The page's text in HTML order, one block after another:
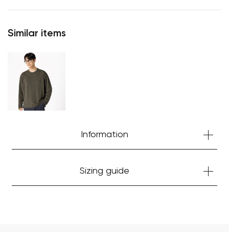
Similar items
Information
Sizing guide